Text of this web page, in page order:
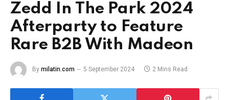
Zedd In The Park 2024
Afterparty to Feature
Rare B2B With Madeon
By milatin.com 5 September 2024 2 Mins Read